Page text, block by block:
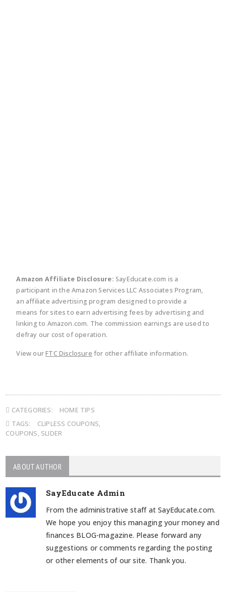
Amazon Affiliate Disclosure: SayEducate.com is a
participant in the Amazon Services LLC Associates Program,
an affiliate advertising program designed to provide a
means for sites to earn advertising fees by advertising and
linking to Amazon.com. The commission earnings are used to
defray our cost of operation.
View ourFTC Disclosure for other affiliate information.
CATEGORIES:
HOME TIPS
TAGS:
CLIPLESS COUPONS,
COUPONS, SLIDER
ABOUT AUTHOR
SayEducate Admin
From the administrative staff at SayEducate.com.
We hope you enjoy this managing your money and
finances BLOG-magazine. Please forward any
suggestions or comments regarding the posting
or other elements of our site. Thank you.